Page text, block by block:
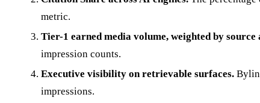
metric.
Tier-1 earned media volume, weighted by
impression counts.
Executive visibility on retrievable surfaces.
impressions.